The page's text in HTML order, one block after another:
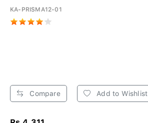
KA-PRISMA12-01
Compare Add to Wishlist